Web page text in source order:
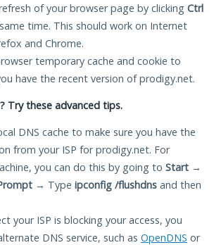
of your browser page by clicking Ctrl
time. This should work on Internet
and Chrome.
temporary cache and cookie to
have the recent version of prodigy.net.
Try these advanced tips.
DNS cache to make sure you have the
from your ISP for prodigy.net. For
you can do this by going to Start →
→ Type ipconfig /flushdns and then
your ISP is blocking your access, you
DNS service, such as OpenDNS or